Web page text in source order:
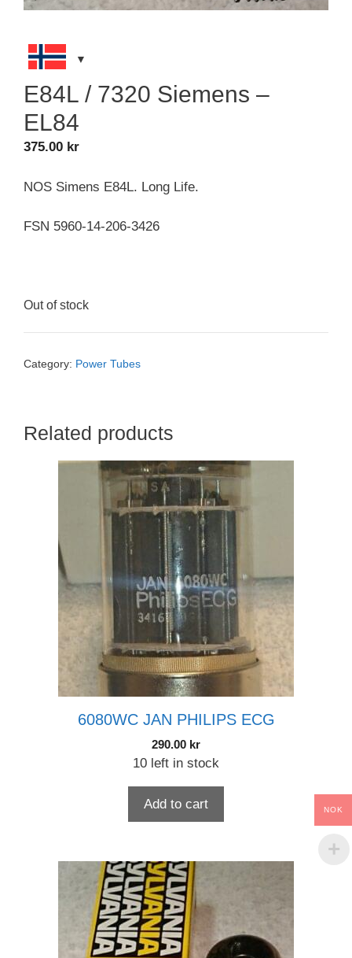
E84L / 7320 Siemens –
EL84
375.00 kr
NOS Simens E84L. Long Life.
FSN 5960-14-206-3426
Out of stock
Category: Power Tubes
Related products
6080WC JAN PHILIPS ECG
290.00 kr
10 left in stock
Add to cart NOK